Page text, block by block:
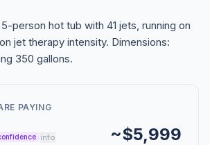
person hot tub with 41 jets, running on
jet therapy intensity. Dimensions:
350 gallons.
PAYING
info ~$5,999